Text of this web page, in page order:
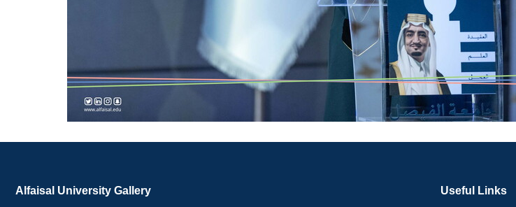
Alfaisal University Gallery Useful Links